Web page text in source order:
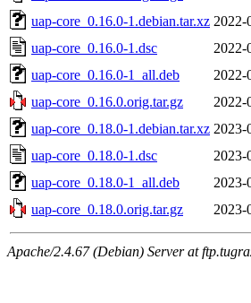
uap-core_0.16.0-1.debian.tar.xz 2022-
uap-core_0.16.0-1.dsc
2022-
uap-core_0.16.0-1_all.deb
2022-
uap-core_0.16.0.orig.tar.gz
2022-
uap-core_0.18.0-1.debian.tar.xz 2023-
uap-core_0.18.0-1.dsc
2023-
uap-core_0.18.0-1_all.deb
2023-
uap-core_0.18.0.orig.tar.gz
2023-
Apache/2.4.67 (Debian) Server at